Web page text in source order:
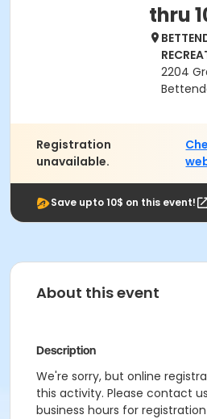
thru
2204
Registration
unavailable.
Save upto 10$ on this event!
About this event
Description
We're sorry, but online
this activity. Please contact
business hours for